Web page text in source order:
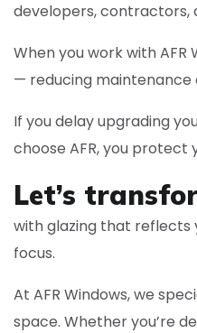
developers, contractors,
When you work with
— reducing maintenance
If you delay upgrading
choose AFR, you
Let’s
with glazing that reflects
focus.
At AFR Windows, we
space. Whether you’re